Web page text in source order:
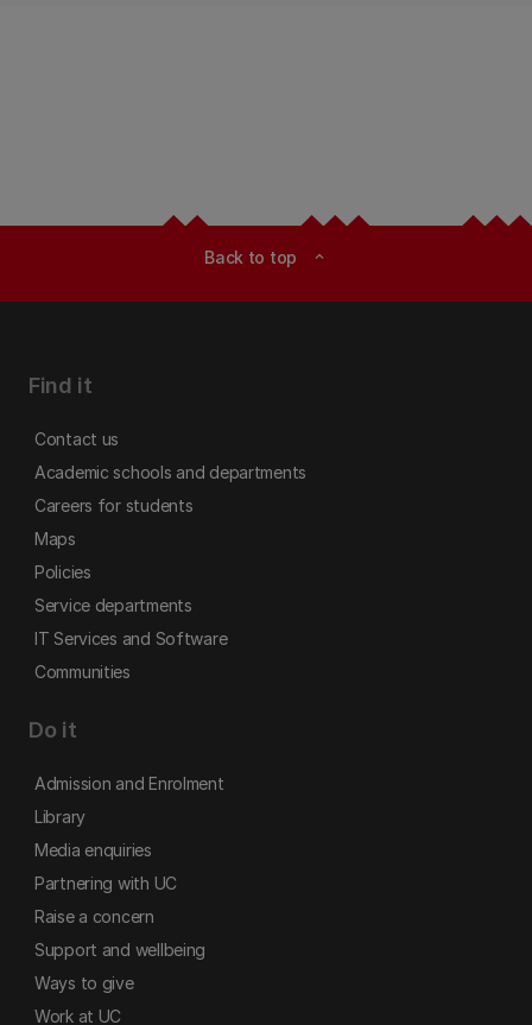
Back to top expand_less
Find it
Contact us
Academic schools and departments
Careers for students
Maps
Policies
Service departments
IT Services and Software
Communities
Do it
Admission and Enrolment
Library
Media enquiries
Partnering with UC
Raise a concern
Support and wellbeing
Ways to give
Work at UC